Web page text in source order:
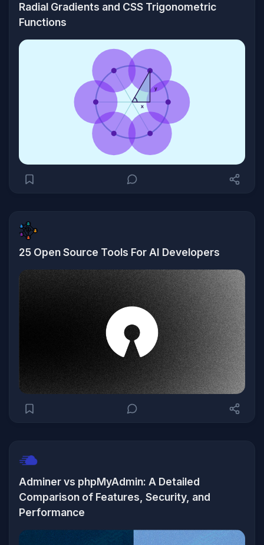
Radial Gradients and CSS Trigonometric
Functions
25 Open Source Tools For AI Developers
Adminer vs phpMyAdmin: A Detailed
Comparison of Features, Security, and
Performance